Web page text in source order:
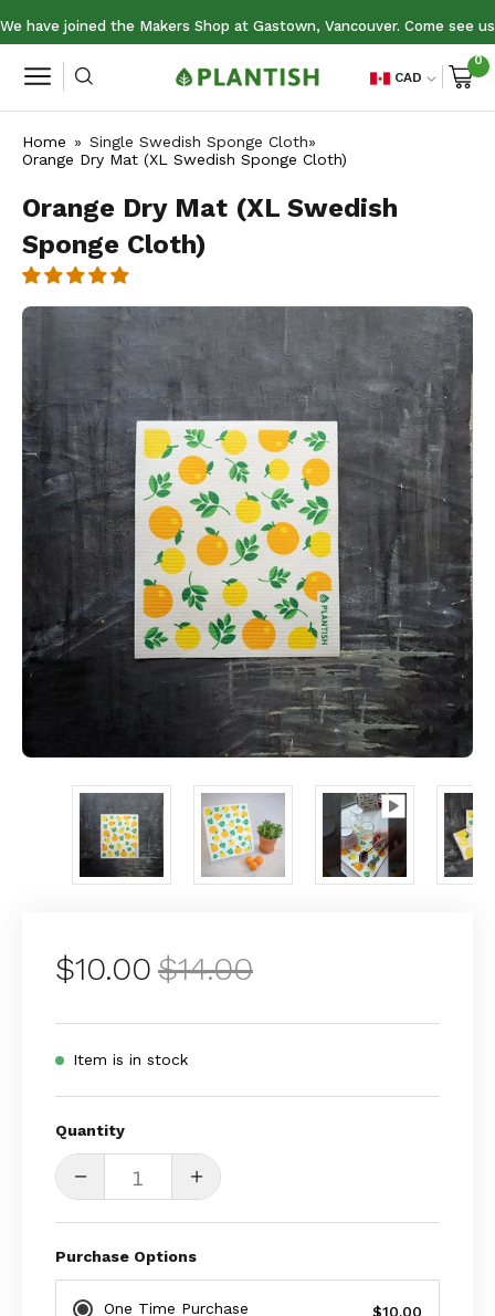
to
content
July 19
We have joined the Makers Shop at Gastown, Vancouver. Come see
Open
navigation
menu
Open
search
bar
CAD
0
Home » Single Swedish Sponge Cloth»
Orange Dry Mat (XL Swedish Sponge Cloth)
Orange Dry Mat (XL Swedish
Sponge Cloth)
Open
$10.00 $14.00
Item is in stock
Quantity
Quantity
Decrease
Quantity
Increase
Quantity
Purchase Options
One Time Purchase $10.00